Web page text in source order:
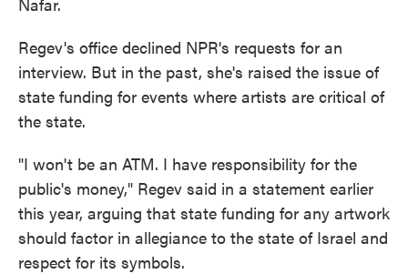
Regev's office declined NPR's requests for an
interview. But in the past, she's raised the issue of
state funding for events where artists are critical of
the state.
"I won't be an ATM. I have responsibility for the
public's money," Regev said in a statement earlier
this year, arguing that state funding for any artwork
should factor in allegiance to the state of Israel and
respect for its symbols.